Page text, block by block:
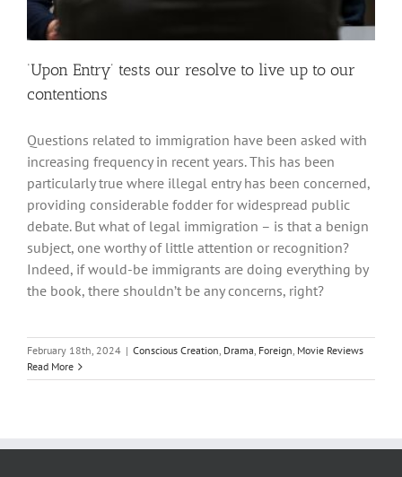
‘Upon Entry’ tests our resolve to live up to our
contentions
Questions related to immigration have been asked with
increasing frequency in recent years. This has been
particularly true where illegal entry has been concerned,
providing considerable fodder for widespread public
debate. But what of legal immigration – is that a benign
subject, one worthy of little attention or recognition?
Indeed, if would-be immigrants are doing everything by
the book, there shouldn’t be any concerns, right?
February 18th, 2024 | Conscious Creation, Drama, Foreign, Movie Reviews
Read More